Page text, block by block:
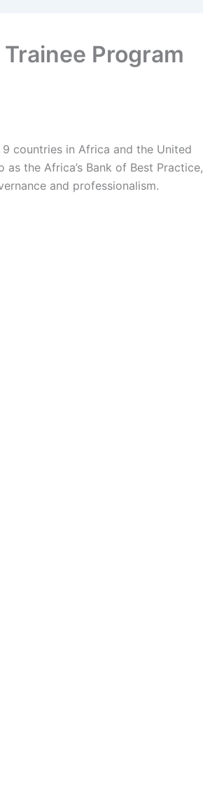
Program
countries in Africa and the United
as the Africa’s Bank of Best Practice,
and professionalism.